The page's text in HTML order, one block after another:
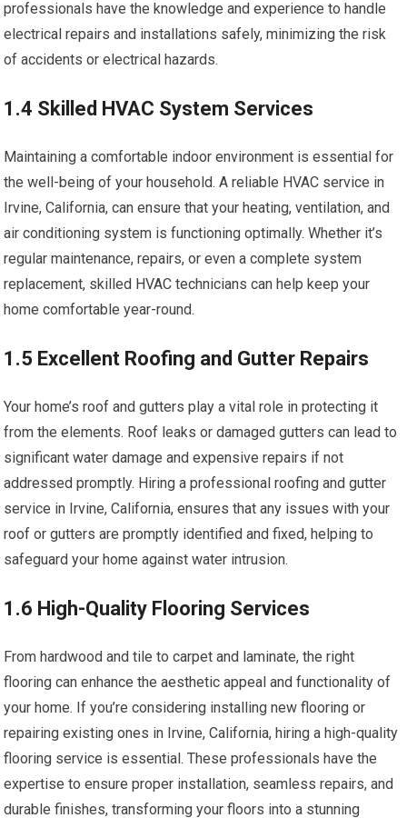
professionals have the knowledge and experience to handle
electrical repairs and installations safely, minimizing the risk
of accidents or electrical hazards.
1.4 Skilled HVAC System Services
Maintaining a comfortable indoor environment is essential for
the well-being of your household. A reliable HVAC service in
Irvine, California, can ensure that your heating, ventilation, and
air conditioning system is functioning optimally. Whether it’s
regular maintenance, repairs, or even a complete system
replacement, skilled HVAC technicians can help keep your
home comfortable year-round.
1.5 Excellent Roofing and Gutter Repairs
Your home’s roof and gutters play a vital role in protecting it
from the elements. Roof leaks or damaged gutters can lead to
significant water damage and expensive repairs if not
addressed promptly. Hiring a professional roofing and gutter
service in Irvine, California, ensures that any issues with your
roof or gutters are promptly identified and fixed, helping to
safeguard your home against water intrusion.
1.6 High-Quality Flooring Services
From hardwood and tile to carpet and laminate, the right
flooring can enhance the aesthetic appeal and functionality of
your home. If you’re considering installing new flooring or
repairing existing ones in Irvine, California, hiring a high-quality
flooring service is essential. These professionals have the
expertise to ensure proper installation, seamless repairs, and
durable finishes, transforming your floors into a stunning